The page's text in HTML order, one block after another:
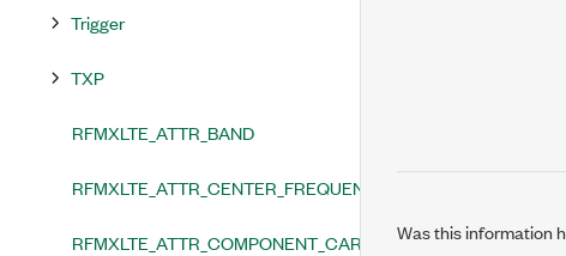
Trigger
TXP
RFMXLTE_ATTR_BAND
RFMXLTE_ATTR_CENTER_FREQUENCY
Was this information